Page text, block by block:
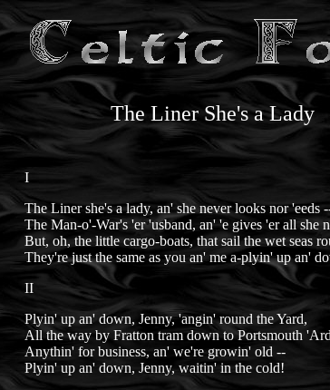
The Liner She's a Lady
I
The Liner she's a lady, an' she never looks nor 'eeds
The Man-o'-War's 'er 'usband, an' 'e gives 'er all she
But, oh, the little cargo-boats, that sail the wet seas
They're just the same as you an' me a-plyin' up an'
II
Plyin' up an' down, Jenny, 'angin' round the Yard,
All the way by Fratton tram down to Portsmouth
Anythin' for business, an' we're growin' old --
Plyin' up an' down, Jenny, waitin' in the cold!